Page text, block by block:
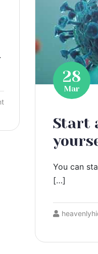
28
Mar
Start
You can
[…]